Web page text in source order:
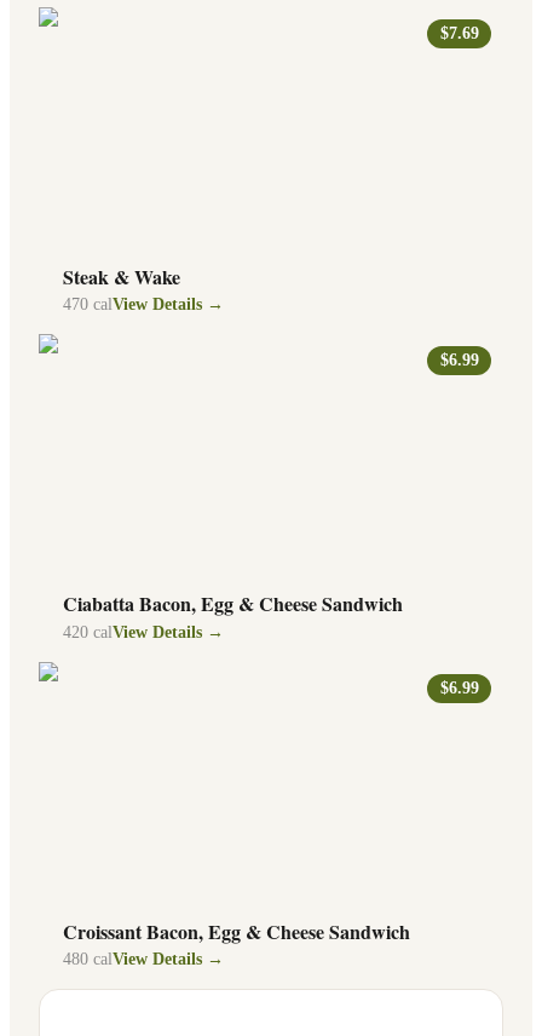
$7.69
Steak & Wake
470 calView Details →
$6.99
Ciabatta Bacon, Egg & Cheese Sandwich
420 cal View Details →
$6.99
Croissant Bacon, Egg & Cheese Sandwich
480 calView Details →